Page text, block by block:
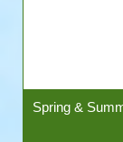
Spring &